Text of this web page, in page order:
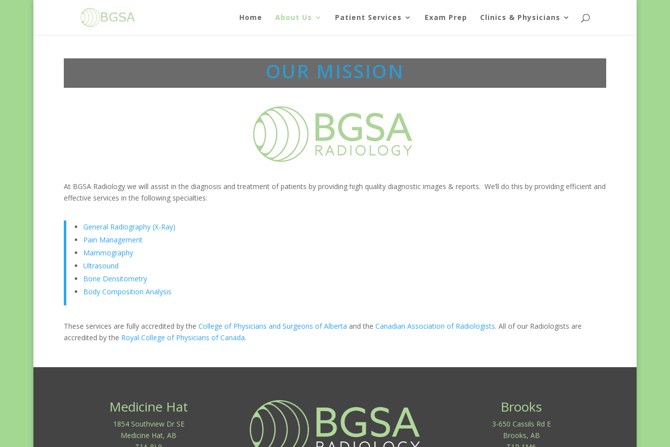
Home About Us Patient Services Exam Prep Clinics & Physicians
OUR MISSION
At BGSA Radiology we will assist in the diagnosis and treatment of patients by providing high quality diagnostic images & reports. We’ll do this by providing efficient and
effective services in the following specialties:
General Radiography (X-Ray)
Pain Management
Mammography
Ultrasound
Bone Densitometry
Body Composition Analysis
These services are fully accredited by the College of Physicians and Surgeons of Alberta and the Canadian Association of Radiologists. All of our Radiologists are
accredited by the Royal College of Physicians of Canada.
Medicine Hat
1854 Southview Dr SE
Medicine Hat, AB
Brooks
3-650 Cassils Rd E
Brooks, AB